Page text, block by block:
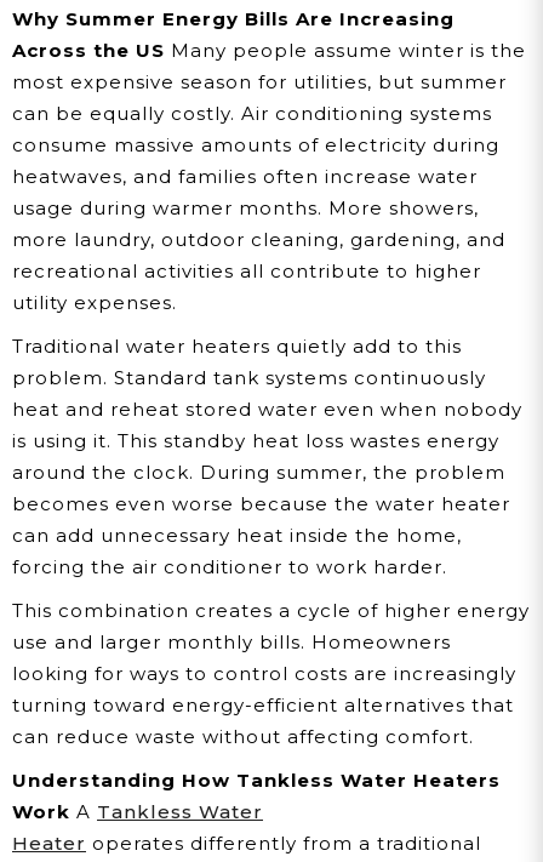
Why Summer Energy Bills Are Increasing
Across the US Many people assume winter is the
most expensive season for utilities, but summer
can be equally costly. Air conditioning systems
consume massive amounts of electricity during
heatwaves, and families often increase water
usage during warmer months. More showers,
more laundry, outdoor cleaning, gardening, and
recreational activities all contribute to higher
utility expenses.
Traditional water heaters quietly add to this
problem. Standard tank systems continuously
heat and reheat stored water even when nobody
is using it. This standby heat loss wastes energy
around the clock. During summer, the problem
becomes even worse because the water heater
can add unnecessary heat inside the home,
forcing the air conditioner to work harder.
This combination creates a cycle of higher energy
use and larger monthly bills. Homeowners
looking for ways to control costs are increasingly
turning toward energy-efficient alternatives that
can reduce waste without affecting comfort.
Understanding How Tankless Water Heaters
Work A Tankless Water
Heater operates differently from a traditional